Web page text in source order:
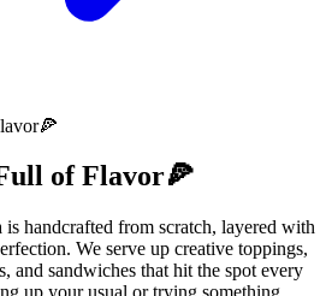
of Flavor🍕
handcrafted from scratch, layered with
We serve up creative toppings,
and sandwiches that hit the spot every